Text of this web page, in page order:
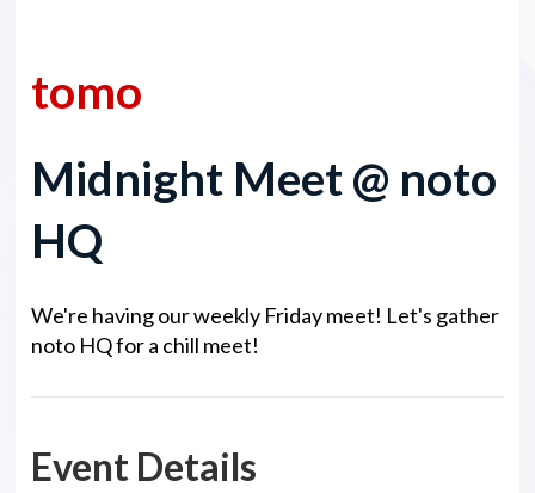
tomo
Midnight Meet @ noto
HQ
We're having our weekly Friday meet! Let's gather
noto HQ for a chill meet!
Event Details